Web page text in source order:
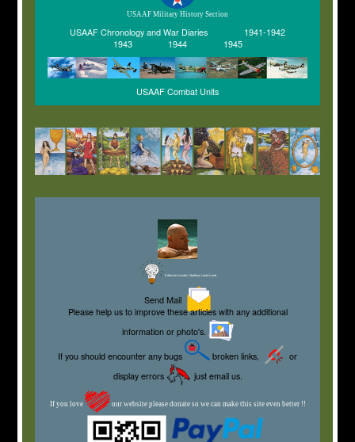
USAAF Military History Section
USAAF Chronology and War Diaries
1941-1942
1943
1944 1945
USAAF Combat Units
Editor for Asisbiz: Matthew Laird Acred
Send Mail
Please help us to improve these articles with any additional
information or photo's.
If you should encounter any bugs broken links,
or
display errors
just email us.
If you love our website please donate so we can make this site even better !!